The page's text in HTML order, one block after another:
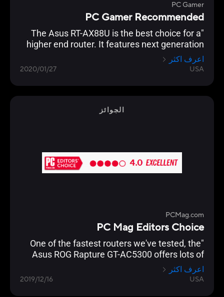
PC Gamer
PC Gamer Recommended
"The Asus RT-AX88U is the best choice for a
higher end router. It features next generation
Wi-Fi 6 (802.11ax) technology, and an
impressive eight Gigabit Ethernet ports, which
up is the usual excellent AsusWRT interface,
which allows granular control of every
اعرف اكثر
USA
2020/01/27
الجوائز
PCMag.com
PC Mag Editors Choice
"One of the fastest routers we've tested, the
Asus ROG Rapture GT-AC5300 offers lots of
gamer-friendly features, copious I/O ports, and
a slick management console that lets you
اعرف اكثر
USA
2019/12/16